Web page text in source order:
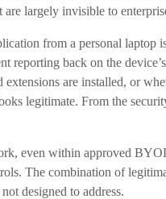
largely invisible to
from a personal laptop
reporting back on the
are installed, or
legitimate. From the
even within approved
The combination of
designed to address.